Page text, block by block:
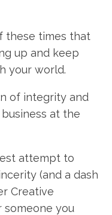
these times that
up and keep
your world.
of integrity and
at the
attempt to
(and a dash
Creative
someone you